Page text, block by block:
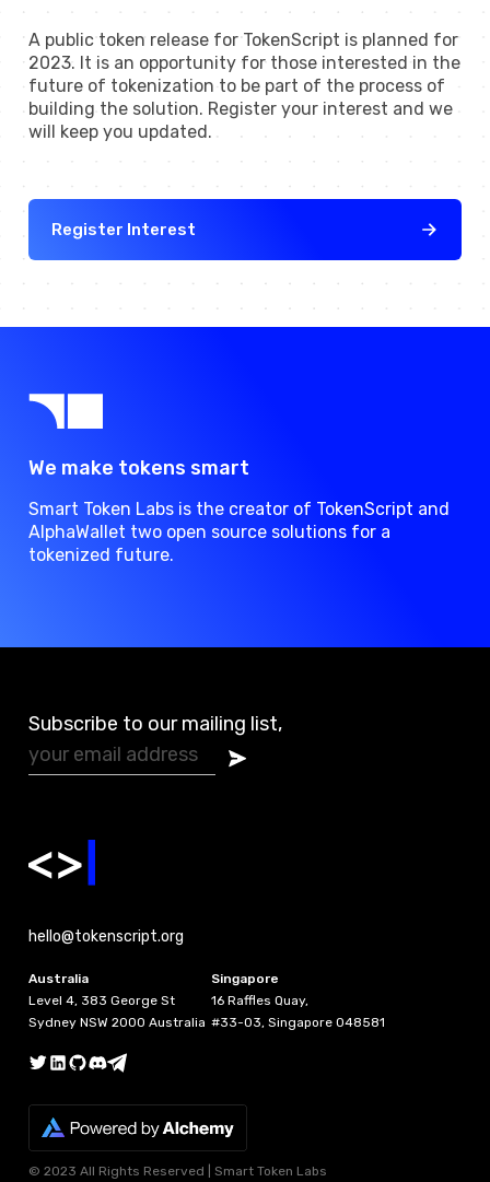
A public token release for TokenScript is planned for
2023. It is an opportunity for those interested in the
future of tokenization to be part of the process of
building the solution. Register your interest and we
will keep you updated.
Register Interest
We make tokens smart
Smart Token Labs is the creator of TokenScript and
AlphaWallet two open source solutions for a
tokenized future.
Subscribe to our mailing list,
Australia
Level 4, 383 George St
Sydney NSW 2000 Australia
Singapore
16 Raffles Quay,
#33-03, Singapore 048581
hello@tokenscript.org
© 2023 All Rights Reserved | Smart Token Labs